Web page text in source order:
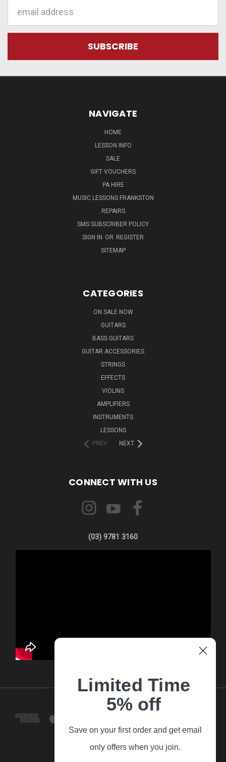
NAVIGATE
HOME
LESSON INFO
SALE
GIFT VOUCHERS
PA HIRE
MUSIC LESSONS FRANKSTON
REPAIRS
SMS SUBSCRIBER POLICY
SIGN IN OR REGISTER
SITEMAP
CATEGORIES
ON SALE NOW
GUITARS
BASS GUITARS
GUITAR ACCESSORIES
STRINGS
EFFECTS
VIOLINS
AMPLIFIERS
INSTRUMENTS
LESSONS
PREV
NEXT
CONNECT WITH US
(03) 9781 3160
Limited Time
5% off
Save on your first order and get email
only offers when you join.